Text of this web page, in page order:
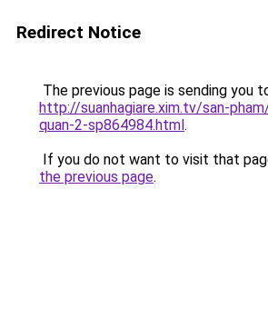
Redirect Notice
The previous page is sending you
http://suanhagiare.xim.tv/san-
quan-2-sp864984.html.
If you do not want to visit that
the previous page.